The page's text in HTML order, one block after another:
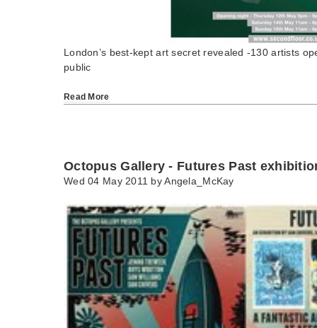
London’s best-kept art secret revealed -130 artists
public
Read More
Octopus Gallery - Futures Past
Wed 04 May 2011 byAngela_McKay